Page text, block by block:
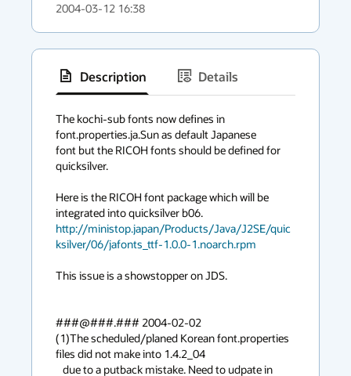
2004-03-12 16:38
Description
Details
context
menu
The kochi-sub fonts now defines in
font.properties.ja.Sun as default Japanese
font but the RICOH fonts should be defined for
quicksilver.
Here is the RICOH font package which will be
http://ministop.japan/Products/Java/J2SE/quic
ksilver/06/jafonts_ttf-1.0.0-1.noarch.rpm
This issue is a showstopper on JDS.
###@###.### 2004-02-02
(1)The scheduled/planed Korean font.properties
files did not make into 1.4.2_04